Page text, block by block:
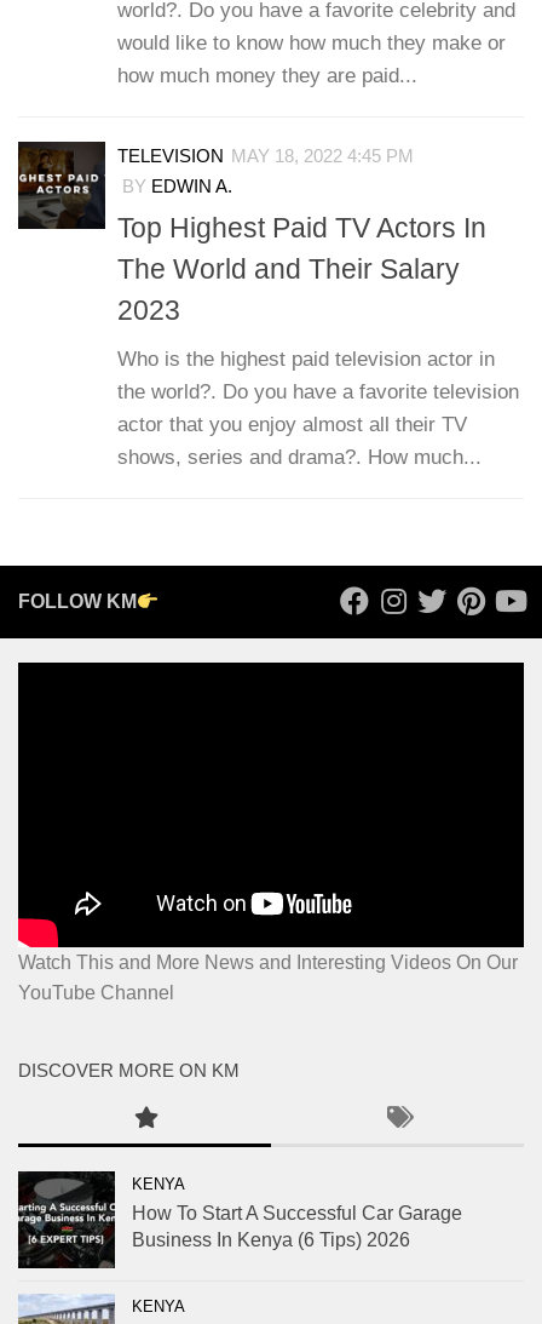
world?. Do you have a favorite celebrity and
would like to know how much they make or
how much money they are paid...
TELEVISION
MAY 18, 2022 4:45 PM
BY EDWIN A.
Top Highest Paid TV Actors In
The World and Their Salary
2023
Who is the highest paid television actor in
the world?. Do you have a favorite television
actor that you enjoy almost all their TV
shows, series and drama?. How much...
FOLLOW KM
Watch This and More News and Interesting Videos On Our
YouTube Channel
DISCOVER MORE ON KM
KENYA
How To Start A Successful Car Garage
Business In Kenya (6 Tips) 2026
KENYA